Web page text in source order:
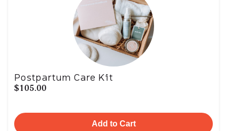
Postpartum Care Kit
$105.00
Add to Cart